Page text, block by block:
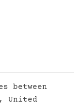
between
United